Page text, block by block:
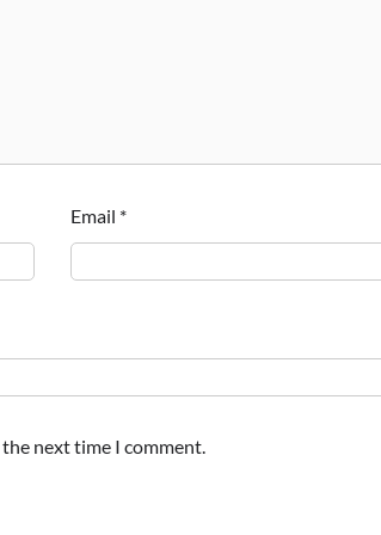
Email *
next time I comment.